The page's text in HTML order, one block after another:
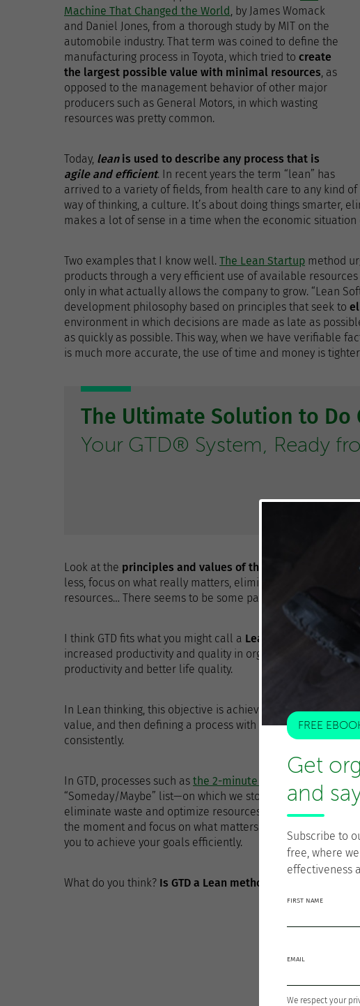
Machine That Changed the World, by James Womack
and Daniel Jones, from a thorough study by MIT on the
automobile industry. That term was coined to define the
manufacturing process in Toyota, which tried to create
the largest possible value with minimal resources, as
opposed to the management behavior of other major
producers such as General Motors, in which wasting
resources was pretty common.
Today, leanis used to describe any process that is
agile and efficient. In recent years the term “lean” has
arrived to a variety of fields, from health care to any kind
way of thinking, a culture. It’s about doing things smarter,
makes a lot of sense in a time when the economic
Two examples that I know well. The Lean Startup method
products through a very efficient use of available
only in what actually allows the company to grow. “Lean
development philosophy based on principles that seek to
environment in which decisions are made as late as
as quickly as possible. This way, when we have verifiable
is much more accurate, the use of time and money is
The Ultimate Solution to Do
Your GTD® System, Ready
Look at the principles and values ​​of the Lean philosophy
less, focus on what really matters, eliminate what does not
resources… There seems to be some parallels with
I think GTD fits what you might call a Lean personal
increased productivity and quality in organizational
productivity and better life quality.
In Lean thinking, this objective is achieved by first
value, and then defining a process with the necessary
consistently.
In GTD, processes such as the 2-minute rule
, selecting
“Someday/Maybe” list—on which we store things that
eliminate waste and optimize resources.
Perspective levels
the moment and focus on what matters. And
you to achieve your goals efficiently.
What do you think? Is GTD a Lean method?
FREE
Get
and
Subscribe to
free, where
effectiveness
FIRST NAME
EMAIL
We respect your